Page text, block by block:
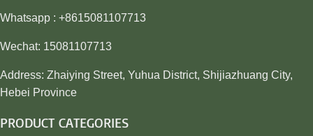
Whatsapp : +8615081107713
Wechat: 15081107713
Address: Zhaiying Street, Yuhua District, Shijiazhuang City,
Hebei Province
PRODUCT CATEGORIES